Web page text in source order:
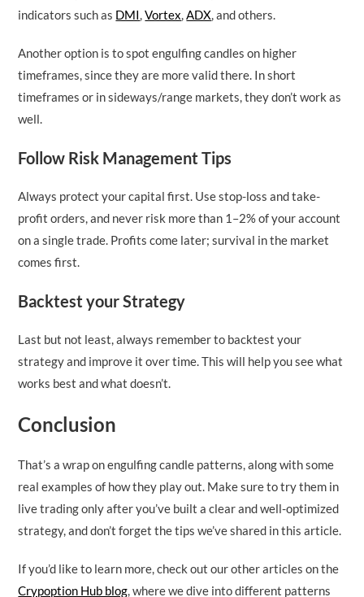
indicators such as DMI,Vortex,ADX, and others.
Another option is to spot engulfing candles on higher
timeframes, since they are more valid there. In short
timeframes or in sideways/range markets, they don’t work as
well.
Follow Risk Management Tips
Always protect your capital first. Use stop-loss and take-
profit orders, and never risk more than 1–2% of your account
on a single trade. Profits come later; survival in the market
comes first.
Backtest your Strategy
Last but not least, always remember to backtest your
strategy and improve it over time. This will help you see what
works best and what doesn’t.
Conclusion
That’s a wrap on engulfing candle patterns, along with some
real examples of how they play out. Make sure to try them in
live trading only after you’ve built a clear and well-optimized
strategy, and don’t forget the tips we’ve shared in this article.
If you’d like to learn more, check out our other articles on the
Crypoption Hub blog, where we dive into different patterns